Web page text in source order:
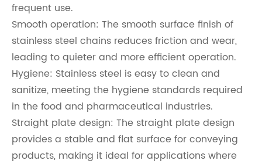
frequent use.
Smooth operation: The smooth surface finish of
stainless steel chains reduces friction and wear,
leading to quieter and more efficient operation.
Hygiene: Stainless steel is easy to clean and
sanitize, meeting the hygiene standards required
in the food and pharmaceutical industries.
Straight plate design: The straight plate design
provides a stable and flat surface for conveying
products, making it ideal for applications where